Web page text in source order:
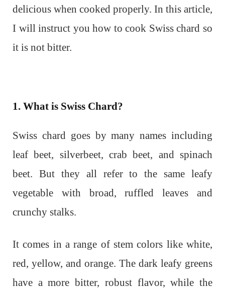
delicious when cooked properly. In this article,
I will instruct you how to cook Swiss chard so
it is not bitter.
1. What is Swiss Chard?
Swiss chard goes by many names including
leaf beet, silverbeet, crab beet, and spinach
beet. But they all refer to the same leafy
vegetable with broad, ruffled leaves and
crunchy stalks.
It comes in a range of stem colors like white,
red, yellow, and orange. The dark leafy greens
have a more bitter, robust flavor, while the